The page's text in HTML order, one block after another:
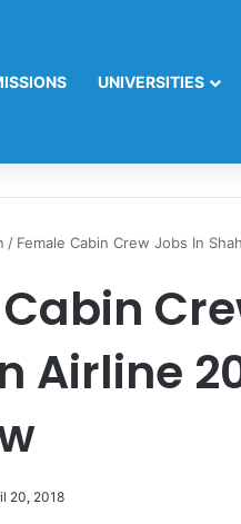
UNIVERSITIES
/ Female Cabin Crew Jobs In
Airline
20, 2018